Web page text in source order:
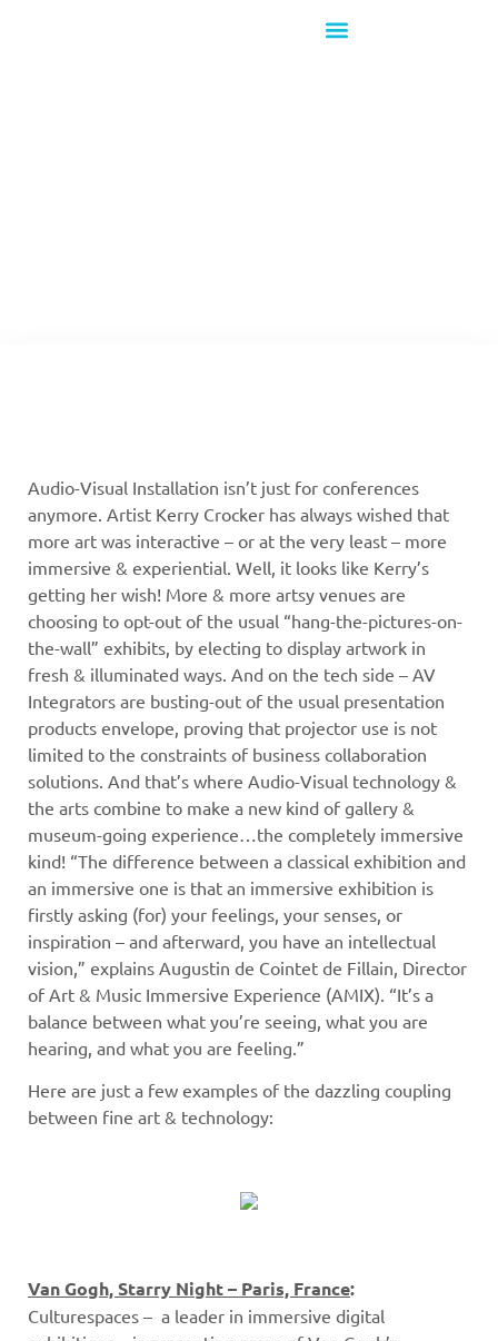
Audio-Visual Installation isn’t just for conferences
anymore. Artist Kerry Crocker has always wished that
more art was interactive – or at the very least – more
immersive & experiential. Well, it looks like Kerry’s
getting her wish! More & more artsy venues are
choosing to opt-out of the usual “hang-the-pictures-on-
the-wall” exhibits, by electing to display artwork in
fresh & illuminated ways. And on the tech side – AV
Integrators are busting-out of the usual presentation
products envelope, proving that projector use is not
limited to the constraints of business collaboration
solutions. And that’s where Audio-Visual technology &
the arts combine to make a new kind of gallery &
museum-going experience…the completely immersive
kind! “The difference between a classical exhibition and
an immersive one is that an immersive exhibition is
firstly asking (for) your feelings, your senses, or
inspiration – and afterward, you have an intellectual
vision,” explains Augustin de Cointet de Fillain, Director
of Art & Music Immersive Experience (AMIX). “It’s a
balance between what you’re seeing, what you are
hearing, and what you are feeling.”
Here are just a few examples of the dazzling coupling
between fine art & technology:
Van Gogh, Starry Night – Paris, France:
Culturespaces – a leader in immersive digital